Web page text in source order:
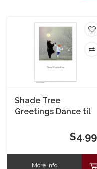
Shade Tree
Greetings Dance til
$4.99
More info